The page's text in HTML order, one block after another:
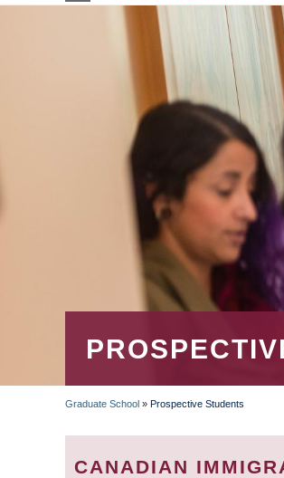
NAVIGATION
BREADCRUMB
Graduate School » Prospective Students
CANADIAN